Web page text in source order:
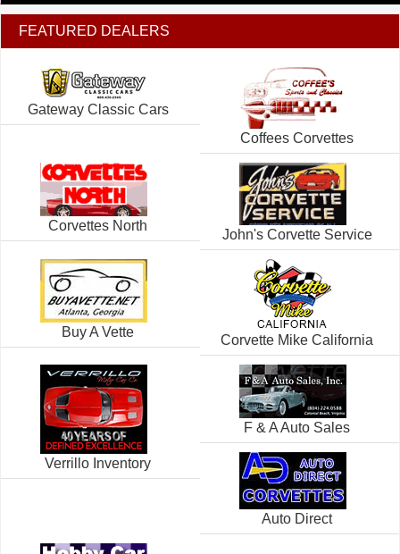
FEATURED DEALERS
Gateway Classic Cars
Coffees Corvettes
Corvettes North
John's Corvette Service
Buy A Vette
Corvette Mike California
Verrillo Inventory
F & A Auto Sales
Auto Direct